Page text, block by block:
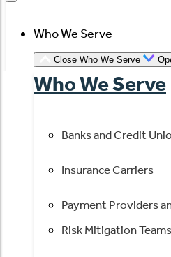
Who We Serve
Close Who We Serve
Who We Serve
Banks and Credit
Insurance Carriers
Payment Providers
Risk Mitigation Teams